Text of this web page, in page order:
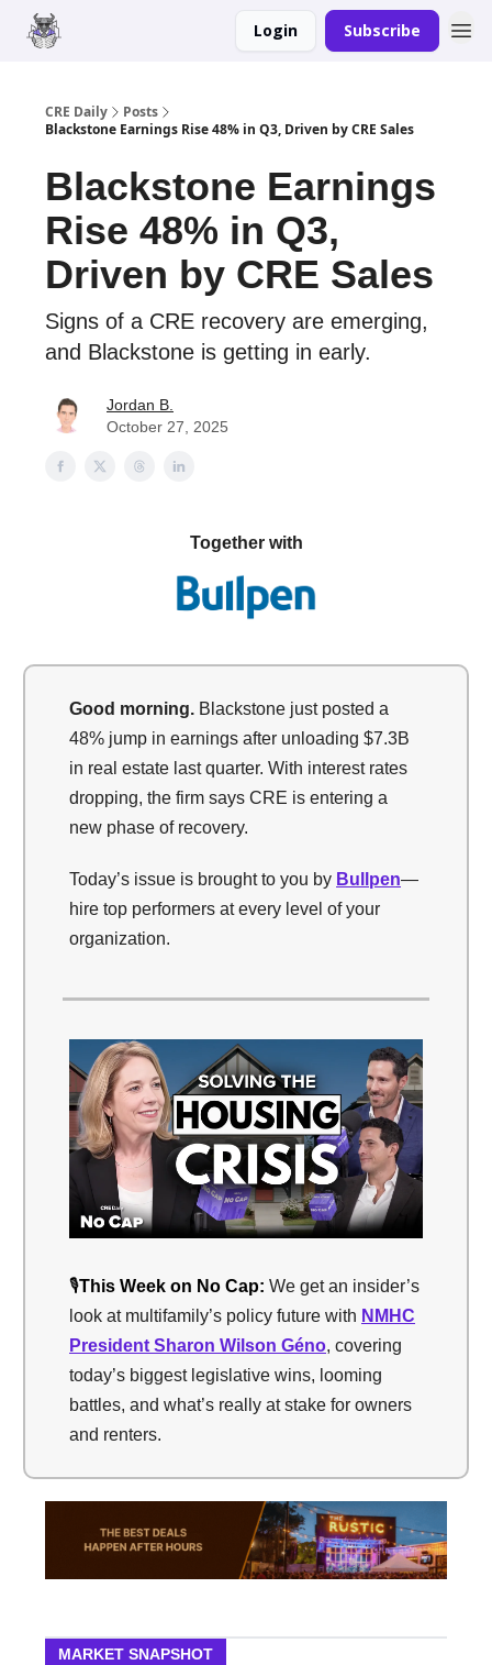
Login Subscribe
CRE Daily
Posts
Blackstone Earnings Rise 48% in Q3, Driven by CRE Sales
Blackstone Earnings
Rise 48% in Q3,
Driven by CRE Sales
Signs of a CRE recovery are emerging,
and Blackstone is getting in early.
Jordan B.
October 27, 2025
Together with
Good morning. Blackstone just posted a
48% jump in earnings after unloading $7.3B
in real estate last quarter. With interest rates
dropping, the firm says CRE is entering a
new phase of recovery.
Today’s issue is brought to you by Bullpen—
hire top performers at every level of your
organization.
🎙️This Week on No Cap: We get an insider’s
look at multifamily’s policy future with NMHC
President Sharon Wilson Géno, covering
today’s biggest legislative wins, looming
battles, and what’s really at stake for owners
and renters.
MARKET SNAPSHOT